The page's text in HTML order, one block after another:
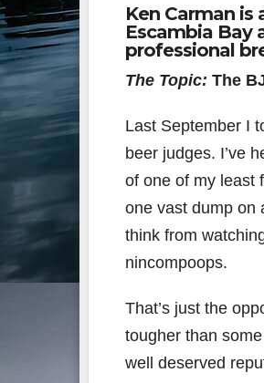
Ken Carman is
Escambia Bay
professional
The Topic: The
Last September I
beer judges. I’ve
of one of my least
one vast dump on
think from
nincompoops.
That’s just the
tougher than
well deserved